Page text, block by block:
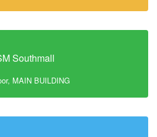
Southmall
MAIN BUILDING